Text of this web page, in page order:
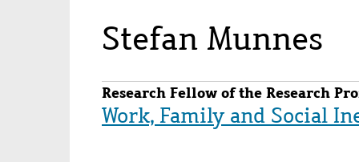
Stefan Munnes
Research Fellow of the Research
Work, Family and Social